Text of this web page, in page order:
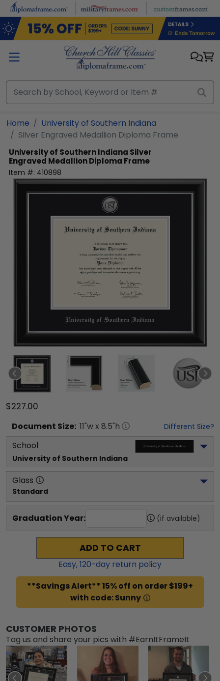
Skip to main content
Home
University of Southern Indiana
Silver Engraved Medallion Diploma Frame
University of Southern Indiana Silver
Engraved Medallion Diploma Frame
Item #: 410898
$227.00
Document Size: 11"w x 8.5"h Different Size?
School
University of Southern Indiana
Glass
Standard
Graduation Year: (if available)
ADD TO CART
Easy,120-day return policy
**Savings Alert** 15% off on order $199+
with code: Sunny
CUSTOMER PHOTOS
Tag us and share your pics with #EarnItFrameIt